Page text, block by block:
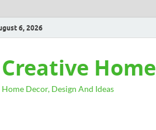
6, 2026
Creative Home
Home Decor, Design And Ideas